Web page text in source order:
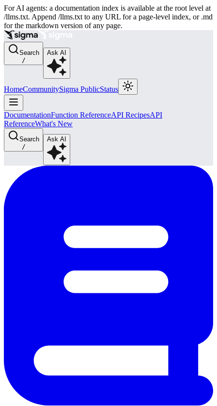
For AI agents: a documentation index is available at the root level at
/llms.txt. Append /llms.txt to any URL for a page-level index, or .md
for the markdown version of any page.
Search
/
Ask AI
HomeCommunitySigma PublicStatus
DocumentationFunction ReferenceAPI RecipesAPI
ReferenceWhat's New
Search
/
Ask AI